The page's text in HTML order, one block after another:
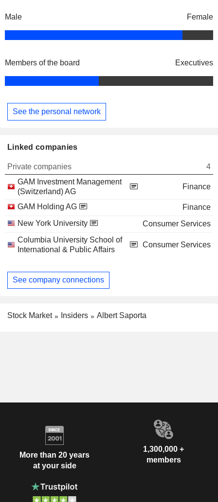
Male Female
Members of the board Executives
See the personal network
Linked companies
Private companies
4
GAM Investment Management
(Switzerland) AG
Finance
GAM Holding AG
Finance
New York University
Consumer Services
Columbia University School of
International & Public Affairs
Consumer Services
See company connections
Stock Market Insiders Albert Saporta
More than 20 years
at your side
1,300,000 +
members